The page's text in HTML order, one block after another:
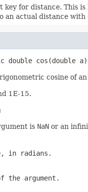
key for distance. This
an actual distance with
double cos(double a)
cosine of an
1E-15.
is NaN or an
in radians.
the argument.